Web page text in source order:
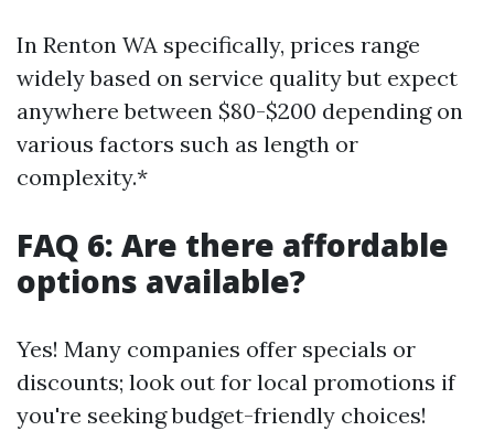
In Renton WA specifically, prices range
widely based on service quality but expect
anywhere between $80-$200 depending on
various factors such as length or
complexity.*
FAQ 6: Are there affordable
options available?
Yes! Many companies offer specials or
discounts; look out for local promotions if
you're seeking budget-friendly choices!